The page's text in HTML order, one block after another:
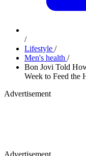
/
Lifestyle /
Men's health /
Bon Jovi Told
Week to Feed the
Advertisement
Advertisement